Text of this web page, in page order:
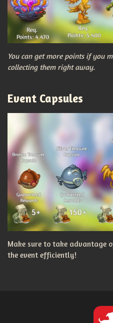
You can get more points if you
collecting them right away.
Event Capsules
Make sure to take advantage
the event efficiently!